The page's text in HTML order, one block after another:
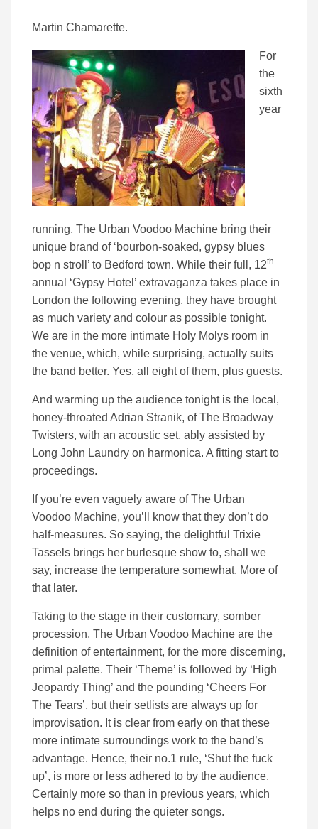
Martin Chamarette.
For
the
sixth
year
running, The Urban Voodoo Machine bring their
unique brand of ‘bourbon-soaked, gypsy blues
bop n stroll’ to Bedford town. While their full, 12th
annual ‘Gypsy Hotel’ extravaganza takes place in
London the following evening, they have brought
as much variety and colour as possible tonight.
We are in the more intimate Holy Molys room in
the venue, which, while surprising, actually suits
the band better. Yes, all eight of them, plus guests.
And warming up the audience tonight is the local,
honey-throated Adrian Stranik, of The Broadway
Twisters, with an acoustic set, ably assisted by
Long John Laundry on harmonica. A fitting start to
proceedings.
If you’re even vaguely aware of The Urban
Voodoo Machine, you’ll know that they don’t do
half-measures. So saying, the delightful Trixie
Tassels brings her burlesque show to, shall we
say, increase the temperature somewhat. More of
that later.
Taking to the stage in their customary, somber
procession, The Urban Voodoo Machine are the
definition of entertainment, for the more discerning,
primal palette. Their ‘Theme’ is followed by ‘High
Jeopardy Thing’ and the pounding ‘Cheers For
The Tears’, but their setlists are always up for
improvisation. It is clear from early on that these
more intimate surroundings work to the band’s
advantage. Hence, their no.1 rule, ‘Shut the fuck
up’, is more or less adhered to by the audience.
Certainly more so than in previous years, which
helps no end during the quieter songs.